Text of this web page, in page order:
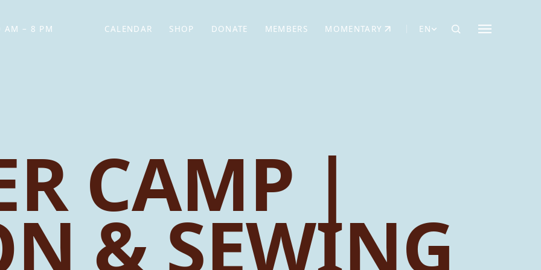
AM – 8 PM CALENDAR SHOP
(OPENS IN NEW TAB)
DONATE
(OPENS IN NEW TAB)
MEMBERS MOMENTARY
(OPENS IN NEW TAB) EN
CAMP |
& SEWING